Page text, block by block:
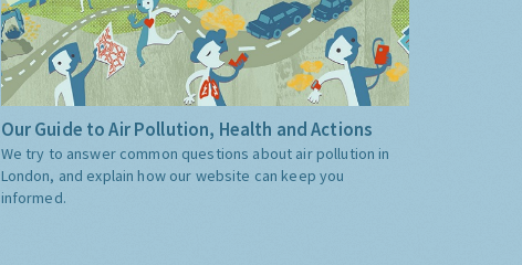
Our Guide to Air Pollution, Health and Actions
We try to answer common questions about air pollution in
London, and explain how our website can keep you
informed.